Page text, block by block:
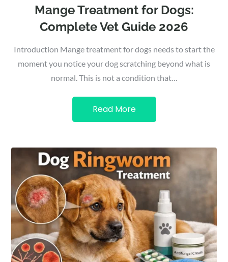
Mange Treatment for Dogs:
Complete Vet Guide 2026
Introduction Mange treatment for dogs needs to start the
moment you notice your dog scratching beyond what is
normal. This is not a condition that…
Read More